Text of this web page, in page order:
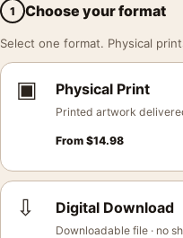
1 Choose your format
Select one format. Physical
▣ Physical Print
Printed artwork
From $14.98
⇩ Digital Download
Downloadable file · no